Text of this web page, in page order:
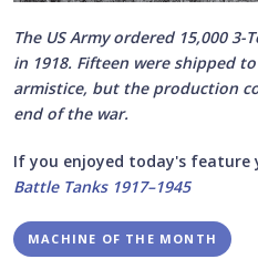
The US Army ordered 15,000
in 1918. Fifteen were shipped
armistice, but the production
end of the war.
If you enjoyed today's feature
Battle Tanks 1917–1945
MACHINE OF THE MONTH